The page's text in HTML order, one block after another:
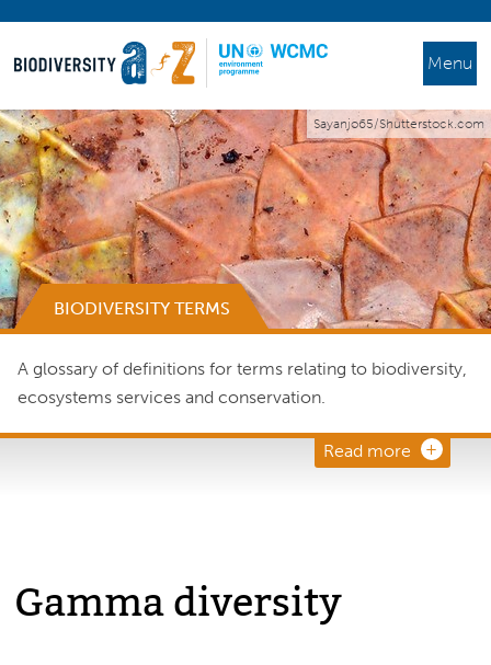
Menu
Sayanjo65/Shutterstock.com
BIODIVERSITY TERMS
A glossary of definitions for terms relating to biodiversity,
ecosystems services and conservation.
Read more
Gamma diversity